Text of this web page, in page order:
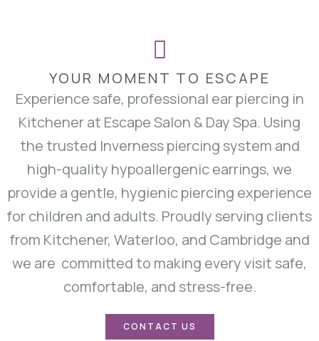
YOUR MOMENT TO ESCAPE
Experience safe, professional ear piercing in
Kitchener at Escape Salon & Day Spa. Using
the trusted Inverness piercing system and
high-quality hypoallergenic earrings, we
provide a gentle, hygienic piercing experience
for children and adults. Proudly serving clients
from Kitchener, Waterloo, and Cambridge and
we are committed to making every visit safe,
comfortable, and stress-free.
CONTACT US